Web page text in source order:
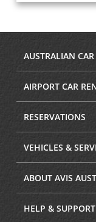
AUSTRALIAN
AIRPORT CAR
RESERVATIONS
VEHICLES &
ABOUT AVIS
HELP & SUPPORT